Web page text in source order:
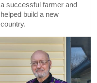
a successful farmer and
helped build a new
country.